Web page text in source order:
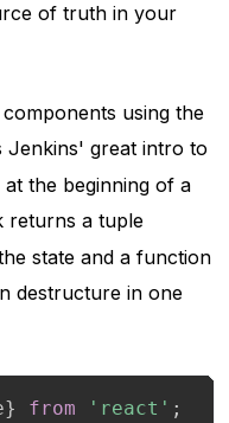
of truth in your
using the
Jenkins' great intro to
the beginning of a
returns a tuple
state and a function
destructure in one
} from 'react' ;